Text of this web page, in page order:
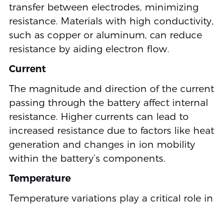
transfer between electrodes, minimizing
resistance. Materials with high conductivity,
such as copper or aluminum, can reduce
resistance by aiding electron flow.
Current
The magnitude and direction of the current
passing through the battery affect internal
resistance. Higher currents can lead to
increased resistance due to factors like heat
generation and changes in ion mobility
within the battery’s components.
Temperature
Temperature variations play a critical role in